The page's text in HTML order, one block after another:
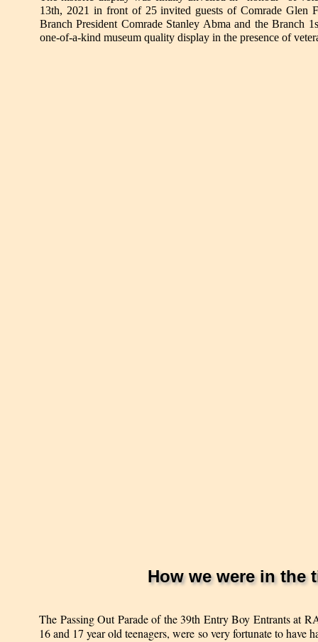
13th, 2021 in front of 25 invited guests of Comrade Glen
Branch President Comrade Stanley Abma and the Branch
one-of-a-kind museum quality display in the presence of
How we were in the
The Passing Out Parade of the 39th Entry Boy Entrants at
16 and 17 year old teenagers, were so very fortunate to